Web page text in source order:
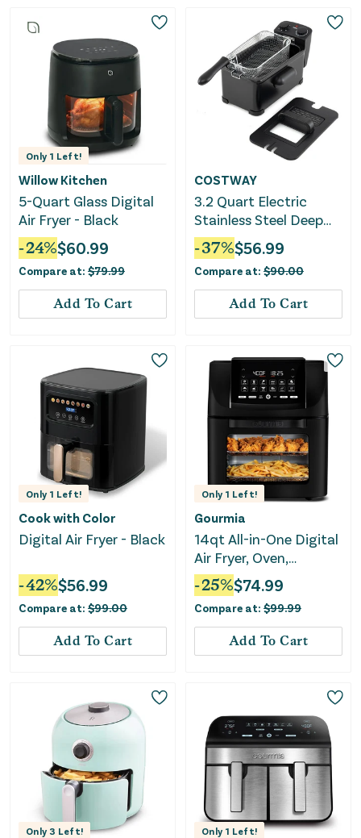
Only 1 Left!
Willow Kitchen
5-Quart Glass Digital
Air Fryer - Black
-24%$60.99
Compare at: $79.99
Add To Cart
COSTWAY
3.2 Quart Electric
Stainless Steel Deep
Fryer With Timer-Black
-37%$56.99
Compare at: $90.00
Add To Cart
Only 1 Left!
Cook with Color
Digital Air Fryer - Black
-42%$56.99
Compare at: $99.00
Add To Cart
Only 1 Left!
Gourmia
14qt All-in-One Digital
Air Fryer, Oven,
Rotisserie &
Dehydrator
-25%$74.99
Compare at: $99.99
Add To Cart
Only3 Left! Only 1 Left!